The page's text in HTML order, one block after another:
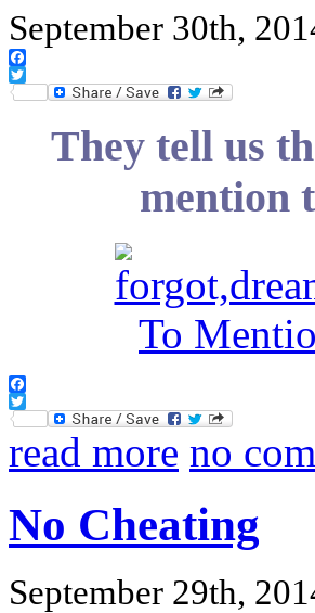
September 30th,
Facebook
Twitter
They tell us
mention
Facebook
Twitter
read more no
No Cheating
September 29th,